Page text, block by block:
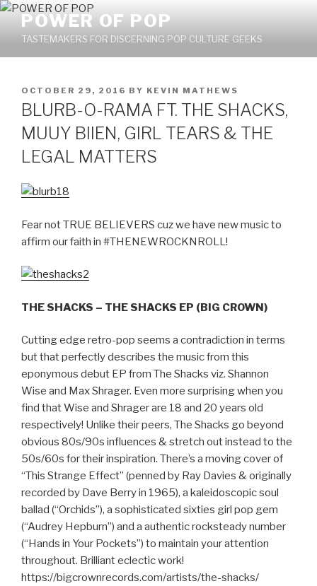
Skip
content
POWER OF POP
TASTEMAKERS FOR DISCERNING POP CULTURE GEEKS
POSTED
ON
OCTOBER 29, 2016 BY KEVIN MATHEWS
BLURB-O-RAMA FT. THE SHACKS,
MUUY BIIEN, GIRL TEARS & THE
LEGAL MATTERS
Fear not TRUE BELIEVERS cuz we have new music to
affirm our faith in #THENEWROCKNROLL!
THE SHACKS – THE SHACKS EP (BIG CROWN)
Cutting edge retro-pop seems a contradiction in terms
but that perfectly describes the music from this
eponymous debut EP from The Shacks viz. Shannon
Wise and Max Shrager. Even more surprising when you
find that Wise and Shrager are 18 and 20 years old
respectively! Unlike their peers, The Shacks go beyond
obvious 80s/90s influences & stretch out instead to the
50s/60s for their inspiration. There’s a moving cover of
“This Strange Effect” (penned by Ray Davies & originally
recorded by Dave Berry in 1965), a kaleidoscopic soul
ballad (“Orchids”), a sophisticated sixties girl pop gem
(“Audrey Hepburn”) and a authentic rocksteady number
(“Hands in Your Pockets”) to maintain your attention
throughout. Brilliant eclectic work!
https://bigcrownrecords.com/artists/the-shacks/